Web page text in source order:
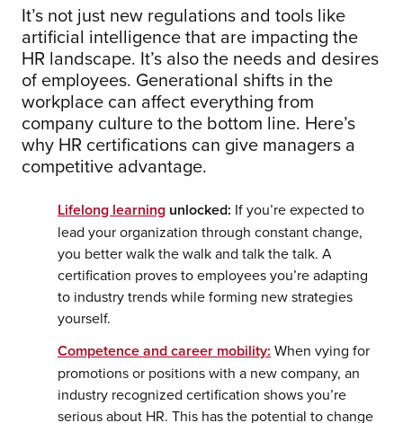
It’s not just new regulations and tools like
artificial intelligence that are impacting the
HR landscape. It’s also the needs and desires
of employees. Generational shifts in the
workplace can affect everything from
company culture to the bottom line. Here’s
why HR certifications can give managers a
competitive advantage.
Lifelong learning unlocked: If you’re expected to
lead your organization through constant change,
you better walk the walk and talk the talk. A
certification proves to employees you’re adapting
to industry trends while forming new strategies
yourself.
Competence and career mobility: When vying for
promotions or positions with a new company, an
industry recognized certification shows you’re
serious about HR. This has the potential to change